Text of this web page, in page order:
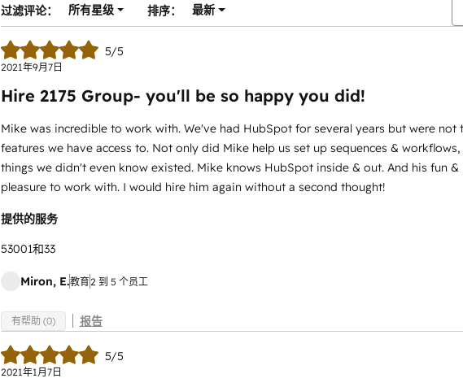
过滤评论：
所有星级 排序： 最新
5/5
2021年9月7日
Hire 2175 Group- you'll be so happy you did!
Mike was incredible to work with. We've had HubSpot for several years but were
features we have access to. Not only did Mike help us set up sequences &
things we didn't even know existed. Mike knows HubSpot inside & out. And his fun
pleasure to work with. I would hire him again without a second thought!
提供的服务
53001和33
Miron, E.教育2 到 5 个员工
有帮助 (0) 报告
5/5
2021年1月7日